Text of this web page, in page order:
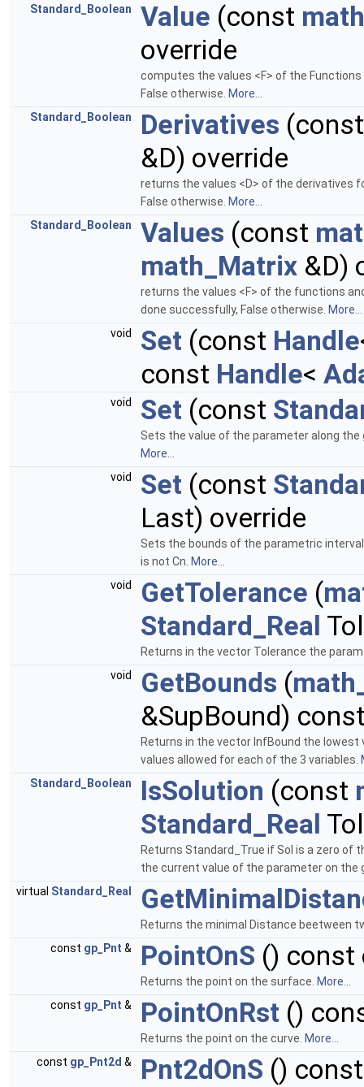
Standard_Boolean
Value (const
override
computes the values <F> of the
False otherwise. More...
Standard_Boolean
Derivatives
&D) override
returns the values <D> of the derivatives
False otherwise. More...
Standard_Boolean
Values (const
math_Matrix &D)
returns the values <F> of the functions
done successfully, False otherwise. More...
void
Set (const Handle
const Handle<
void Set (const
Sets the value of the parameter along
More...
void
Set (const
Last) override
Sets the bounds of the parametric
is not Cn. More...
void
GetTolerance (
Standard_Real
Returns in the vector Tolerance the
void
GetBounds (
&SupBound)
Returns in the vector InfBound the
values allowed for each of the 3 variables.
Standard_Boolean
IsSolution (const
Standard_Real
Returns Standard_True if Sol is a zero of
the current value of the parameter on the
virtual Standard_Real
Returns the minimal Distance beetween
const gp_Pnt & PointOnS () const
Returns the point on the surface. More...
const gp_Pnt & PointOnRst ()
Returns the point on the curve. More...
const gp_Pnt2d & Pnt2dOnS ()